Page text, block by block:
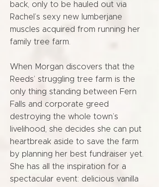
back, only to be hauled out via
Rachel’s sexy new lumberjane
muscles acquired from running her
family tree farm.
When Morgan discovers that the
Reeds’ struggling tree farm is the
only thing standing between Fern
Falls and corporate greed
destroying the whole town’s
livelihood, she decides she can put
heartbreak aside to save the farm
by planning her best fundraiser yet.
She has all the inspiration for a
spectacular event: delicious vanilla